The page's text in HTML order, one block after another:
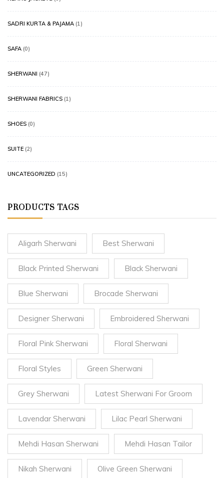
SADRI KURTA & PAJAMA (1)
SAFA (0)
SHERWANI (47)
SHERWANI FABRICS (1)
SHOES (0)
SUITE (2)
UNCATEGORIZED (15)
PRODUCTS TAGS
Aligarh Sherwani Best Sherwani
Black Printed Sherwani Black Sherwani
Blue Sherwani Brocade Sherwani
Designer Sherwani Embroidered Sherwani
Floral Pink Sherwani Floral Sherwani
Floral Styles Green Sherwani
Grey Sherwani Latest Sherwani For Groom
Lavendar Sherwani Lilac Pearl Sherwani
Mehdi Hasan Sherwani Mehdi Hasan Tailor
Nikah Sherwani Olive Green Sherwani